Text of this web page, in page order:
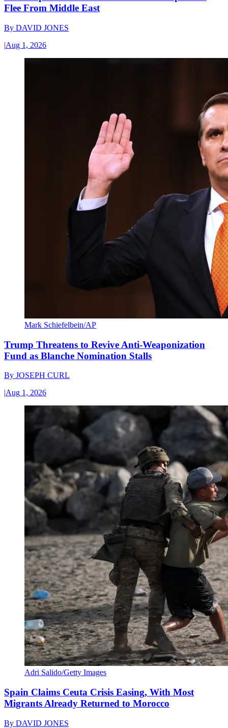
Flee From Middle East
By DAVID JONES
|Aug 1, 2026
Mark Schiefelbein/AP
Trump Threatens to Revive Anti-Weaponization
Fund as Blanche Nomination Stalls
By JOSEPH CURL
|Aug 1, 2026
Adri Salido/Getty Images
Spain Claims Ceuta Crisis Easing, With Most
Migrants Already Returned to Morocco
By DAVID JONES